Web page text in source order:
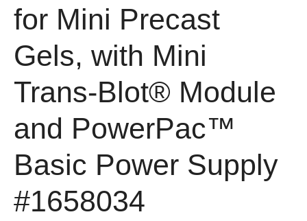
for Mini Precast
Gels, with Mini
Trans-Blot® Module
and PowerPac™
Basic Power Supply
#1658034